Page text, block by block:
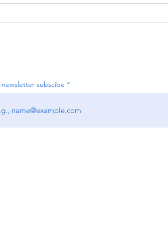
as
Organizing Your Holiday
subscibe